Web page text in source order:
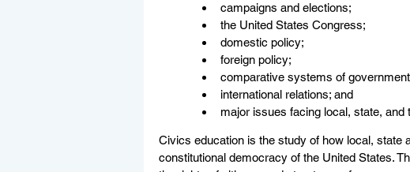
campaigns and elections;
the United States Congress;
domestic policy;
foreign policy;
comparative systems of
international relations; and
major issues facing local, state,
Civics education is the study of how local, state
constitutional democracy of the United States.